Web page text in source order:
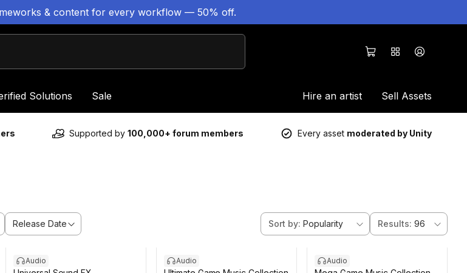
& content for every workflow — 50% off.
Solutions Sale Hire an artist Sell Assets
Supported by 100,000+ forum members Every asset moderated by Unity
Release Date Sort by: Popularity Results: 96
Audio Audio Audio